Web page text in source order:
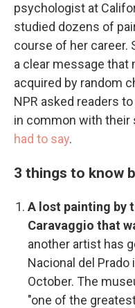
psychologist at
studied dozens of
course of her career.
a clear message that
acquired by random
NPR asked readers
in common with their
had to say.
3 things to know
A lost painting by
Caravaggio that
another artist has
Nacional del Prado
October. The
"one of the